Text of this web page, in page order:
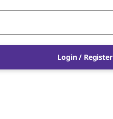
Login / Register